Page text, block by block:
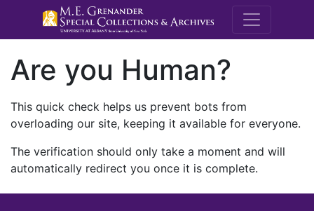
M.E.
Are you Human?
This quick check helps us prevent bots from
overloading our site, keeping it available for everyone.
The verification should only take a moment and will
automatically redirect you once it is complete.